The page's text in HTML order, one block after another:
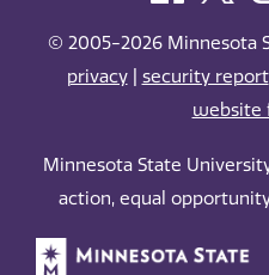
© 2005-2026 Minnesota
privacy| security report
website
Minnesota State
action, equal